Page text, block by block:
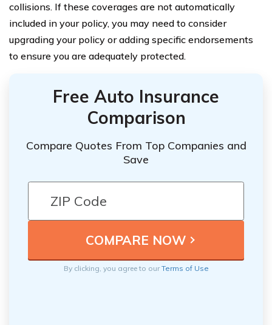
collisions. If these coverages are not automatically
included in your policy, you may need to consider
upgrading your policy or adding specific endorsements
to ensure you are adequately protected.
Free Auto Insurance
Comparison
Compare Quotes From Top Companies and
Save
By clicking, you agree to ourTerms of Use